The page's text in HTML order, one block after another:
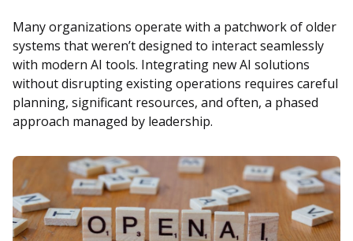
Many organizations operate with a patchwork of older
systems that weren’t designed to interact seamlessly
with modern AI tools. Integrating new AI solutions
without disrupting existing operations requires careful
planning, significant resources, and often, a phased
approach managed by leadership.